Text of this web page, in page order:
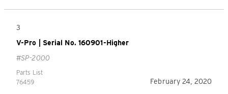
3
V-Pro | Serial No. 160901-Higher
#SP-2000
Parts List
76459
February 24, 2020